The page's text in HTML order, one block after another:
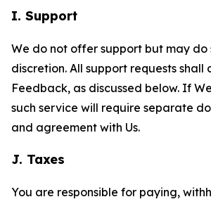
I. Support
We do not offer support but may do
discretion. All support requests shall
Feedback, as discussed below. If
such service will require separate
and agreement with Us.
J. Taxes
You are responsible for paying,